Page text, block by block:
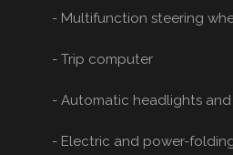
- Multifunction steering
- Trip computer
- Automatic headlights
- Electric and power-